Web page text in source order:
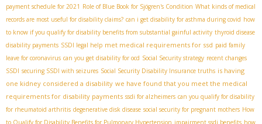
payment schedule for 2021 Role of Blue Book for Sjögren's Condition What kinds of medical
records are most useful for disability claims? can i get disability for asthma during covid how
to know if you qualify for disability benefits from substantial gainful activity thyroid disease
disability payments SSDI legal help met medical requirements for ssd paid family
leave for coronavirus can you get disability for ocd Social Security strategy recent changes
SSDI securing SSDI with seizures Social Security Disability Insurance truths is having
one kidney considered a disability we have found that you meet the medical
requirements for disability payments ssdi for alzheimers can you qualify for disability
for rheumatoid arthritis degenerative disk disease social security for pregnant mothers How
to Qualify for Disability Benefits for Pulmonary Hypertension impairment ssdi benefits how